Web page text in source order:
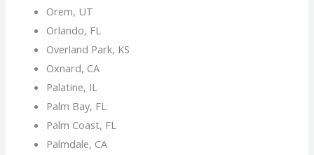
Orem, UT
Orlando, FL
Overland Park, KS
Oxnard, CA
Palatine, IL
Palm Bay, FL
Palm Coast, FL
Palmdale, CA